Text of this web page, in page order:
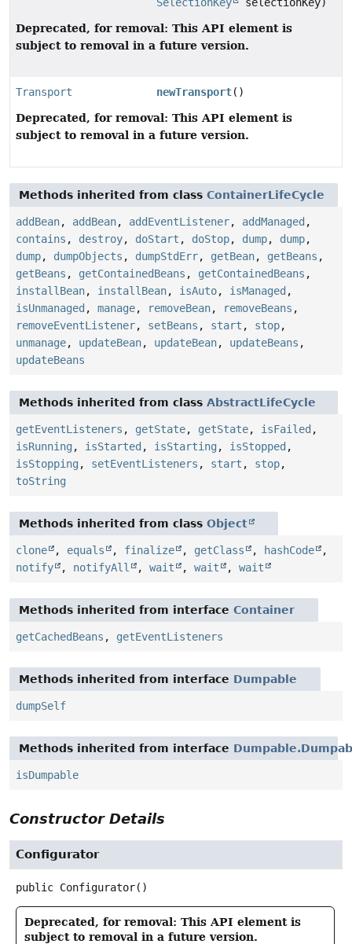
Deprecated, for removal: This API element is
subject to removal in a future version.
Transport newTransport()
Deprecated, for removal: This API element is
subject to removal in a future version.
Methods inherited from class ContainerLifeCycle
addBean, addBean, addEventListener, addManaged ,
contains , destroy, doStart , doStop, dump, dump,
dump, dumpObjects , dumpStdErr, getBean, getBeans ,
getBeans , getContainedBeans , getContainedBeans ,
installBean, installBean, isAuto, isManaged ,
isUnmanaged , manage, removeBean, removeBeans ,
removeEventListener, setBeans , start , stop,
unmanage, updateBean, updateBean, updateBeans ,
updateBeans
Methods inherited from class AbstractLifeCycle
getEventListeners , getState, getState, isFailed ,
isRunning , isStarted , isStarting , isStopped ,
isStopping , setEventListeners , start , stop,
toString
Methods inherited from class Object
clone , equals , finalize , getClass , hashCode
,
notify
, notifyAll , wait , wait , wait
Methods inherited from interface Container
getCachedBeans , getEventListeners
Methods inherited from interface Dumpable
dumpSelf
Methods inherited from interface
isDumpable
Constructor Details
Configurator
public Configurator()
Deprecated, for removal: This API element is
subject to removal in a future version.